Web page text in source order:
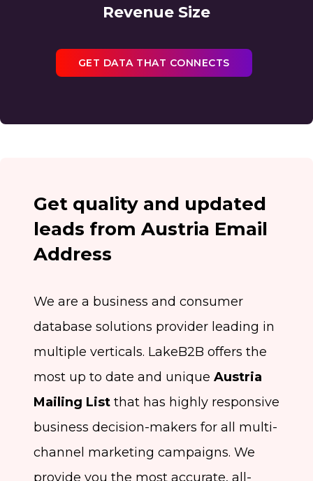
Revenue Size
GET DATA THAT CONNECTS
Get quality and updated
leads from Austria Email
Address
We are a business and consumer
database solutions provider leading in
multiple verticals. LakeB2B offers the
most up to date and unique Austria
Mailing List that has highly responsive
business decision-makers for all multi-
channel marketing campaigns. We
provide you the most accurate, all-